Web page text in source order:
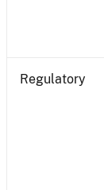
Regulatory